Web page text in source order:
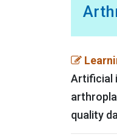
Artificial
quality